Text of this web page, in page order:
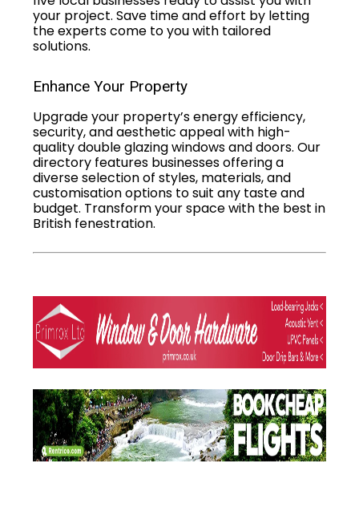
your project. Save time and effort by letting
the experts come to you with tailored
solutions.
Enhance Your Property
Upgrade your property’s energy efficiency,
security, and aesthetic appeal with high-
quality double glazing windows and doors. Our
directory features businesses offering a
diverse selection of styles, materials, and
customisation options to suit any taste and
budget. Transform your space with the best in
British fenestration.